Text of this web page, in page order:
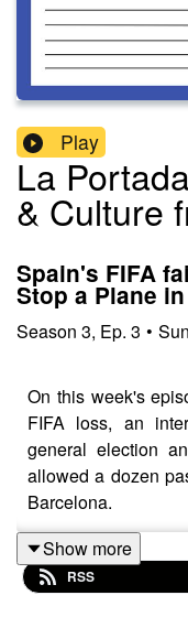
Play
La
& Culture
Spain's FIFA
Stop a Plane
Season 3, Ep. 3 •
On this week's
FIFA loss, an
general election
allowed a dozen
Barcelona.
Show more
RSS